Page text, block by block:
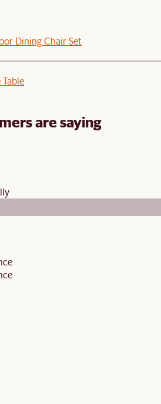
Dining Chair Set
are saying